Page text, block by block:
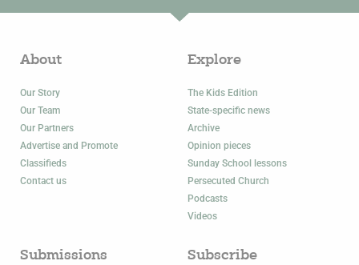
About
Our Story
Our Team
Our Partners
Advertise and Promote
Classifieds
Contact us
Explore
The Kids Edition
State-specific news
Archive
Opinion pieces
Sunday School lessons
Persecuted Church
Podcasts
Videos
Submissions Subscribe